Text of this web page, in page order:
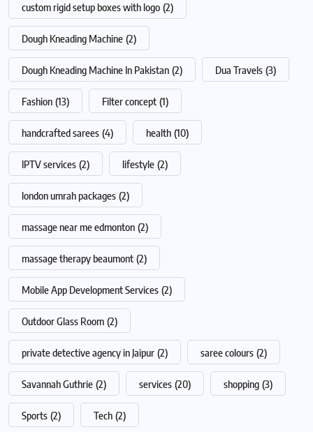
custom rigid setup boxes with logo (2)
Dough Kneading Machine (2)
Dough Kneading Machine In Pakistan (2) Dua Travels (3)
Fashion (13) Filter concept (1)
handcrafted sarees (4) health (10)
IPTV services (2) lifestyle (2)
london umrah packages (2)
massage near me edmonton (2)
massage therapy beaumont (2)
Mobile App Development Services (2)
Outdoor Glass Room (2)
private detective agency in Jaipur (2) saree colours (2)
Savannah Guthrie (2) services (20) shopping (3)
Sports (2) Tech (2)